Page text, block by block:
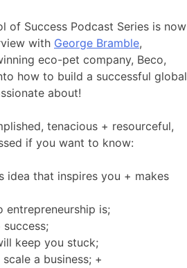
of Success Podcast Series is now
with George Bramble,
eco-pet company, Beco,
how to build a successful global
about!
tenacious + resourceful,
if you want to know:
idea that inspires you + makes
is;
keep you stuck;
a business; +